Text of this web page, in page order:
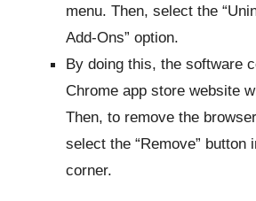
menu. Then, select the
Add-Ons” option.
By doing this, the software
Chrome app store website
Then, to remove the
select the “Remove” button
corner.